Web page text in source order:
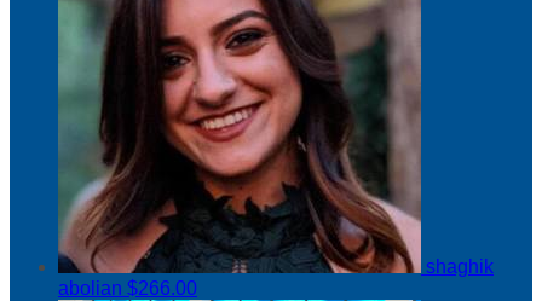
shaghik
abolian $266.00